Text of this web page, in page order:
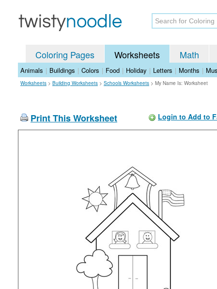
Coloring Pages Worksheets Math
Animals | Buildings | Colors | Food | Holiday | Letters | Months |
Worksheets > Building Worksheets > Schools Worksheets > My Name Is: Worksheet
Print This Worksheet Login to Add to